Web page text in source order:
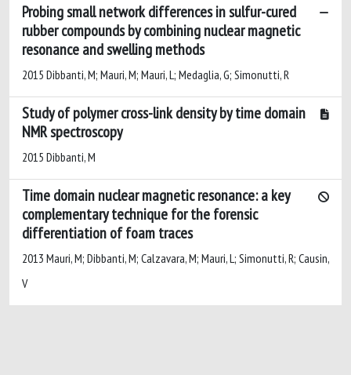
Probing small network differences in sulfur-cured
rubber compounds by combining nuclear magnetic
resonance and swelling methods
2015 Dibbanti, M; Mauri, M; Mauri, L; Medaglia, G; Simonutti, R
Study of polymer cross-link density by time domain
NMR spectroscopy
2015 Dibbanti, M
Time domain nuclear magnetic resonance: a key
complementary technique for the forensic
differentiation of foam traces
2013 Mauri, M; Dibbanti, M; Calzavara, M; Mauri, L; Simonutti, R; Causin,
V